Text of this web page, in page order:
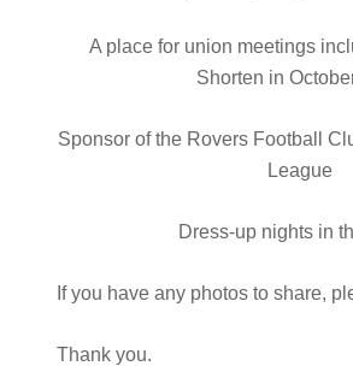
A place for union meetings
Shorten in
Sponsor of the Rovers Football
League
Dress-up nights in
If you have any photos to share,
Thank you.